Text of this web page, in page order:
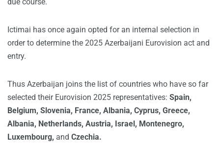
due course.
Ictimai has once again opted for an internal selection in
order to determine the 2025 Azerbaijani Eurovision act and
entry.
Thus Azerbaijan joins the list of countries who have so far
selected their Eurovision 2025 representatives: Spain,
Belgium, Slovenia, France, Albania, Cyprus, Greece,
Albania, Netherlands, Austria, Israel, Montenegro,
Luxembourg, and Czechia.